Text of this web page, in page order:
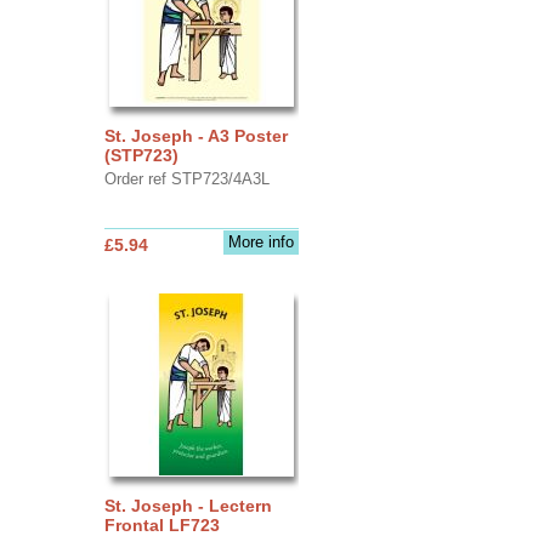
St. Joseph - A3 Poster
(STP723)
Order ref STP723/4A3L
More info
£5.94
St. Joseph - Lectern
Frontal LF723